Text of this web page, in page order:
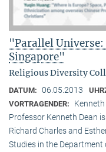
"Parallel
Singapore"
Religious Diversity
DATUM: 06.05.2013
VORTRAGENDER:
Professor Kenneth Dean
Richard Charles and
Studies in the Department